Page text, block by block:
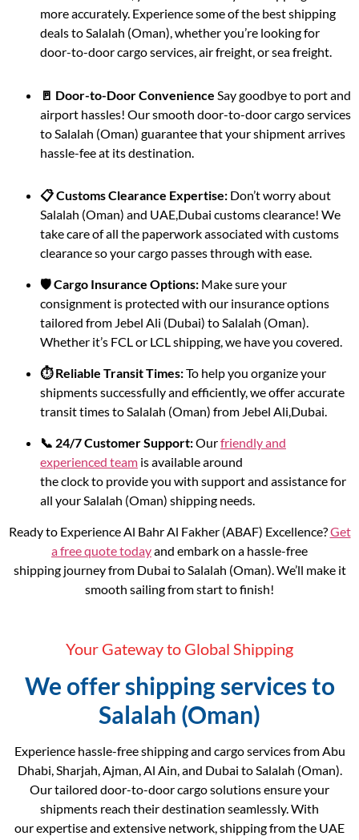
more accurately. Experience some of the best shipping
deals to Salalah (Oman), whether you’re looking for
door-to-door cargo services, air freight, or sea freight.
🚪 Door-to-Door Convenience Say goodbye to port and
airport hassles! Our smooth door-to-door cargo services
to Salalah (Oman) guarantee that your shipment arrives
hassle-fee at its destination.
📋 Customs Clearance Expertise: Don’t worry about
Salalah (Oman) and UAE,Dubai customs clearance! We
take care of all the paperwork associated with customs
clearance so your cargo passes through with ease.
🛡️ Cargo Insurance Options: Make sure your
consignment is protected with our insurance options
tailored from Jebel Ali (Dubai) to Salalah (Oman).
Whether it’s FCL or LCL shipping, we have you covered.
⏱️ Reliable Transit Times:To help you organize your
shipments successfully and efficiently, we offer accurate
transit times to Salalah (Oman) from Jebel Ali,Dubai.
📞 24/7 Customer Support:Ourfriendly and
experienced team is available around
the clock to provide you with support and assistance for
all your Salalah (Oman) shipping needs.
Ready to Experience Al Bahr Al Fakher (ABAF) Excellence?Get
a free quote todayand embark on a hassle-free
shipping journey from Dubai to Salalah (Oman). We’ll make it
smooth sailing from start to finish!
Your Gateway to Global Shipping
We offer shipping services to
Salalah (Oman)
Experience hassle-free shipping and cargo services from Abu
Dhabi, Sharjah, Ajman, Al Ain, and Dubai to Salalah (Oman).
Our tailored door-to-door cargo solutions ensure your
shipments reach their destination seamlessly. With
our expertise and extensive network, shipping from the UAE